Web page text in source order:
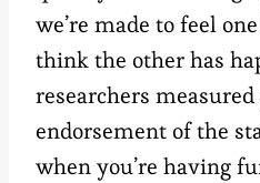
we’re made to feel
think the other has
researchers
endorsement of the
when you’re having